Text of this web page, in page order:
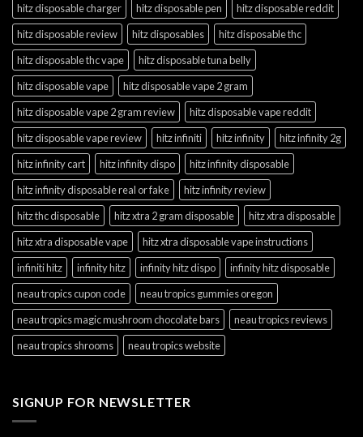
hitz disposable charger
hitz disposable pen
hitz disposable reddit
hitz disposable review
hitz disposables
hitz disposable thc
hitz disposable thc vape
hitz disposable tuna belly
hitz disposable vape
hitz disposable vape 2 gram
hitz disposable vape 2 gram review
hitz disposable vape reddit
hitz disposable vape review
hitz infiniti hitz infinity
hitz infinity 2g
hitz infinity cart
hitz infinity dispo
hitz infinity disposable
hitz infinity disposable real or fake
hitz infinity review
hitz thc disposable
hitz xtra 2 gram disposable
hitz xtra disposable
hitz xtra disposable vape
hitz xtra disposable vape instructions
infiniti hitz
infinity hitz infinity hitz dispo
infinity hitz disposable
neau tropics cupon code
neau tropics gummies oregon
neau tropics magic mushroom chocolate bars
neau tropics reviews
neau tropics shrooms
neau tropics website
SIGNUP FOR NEWSLETTER